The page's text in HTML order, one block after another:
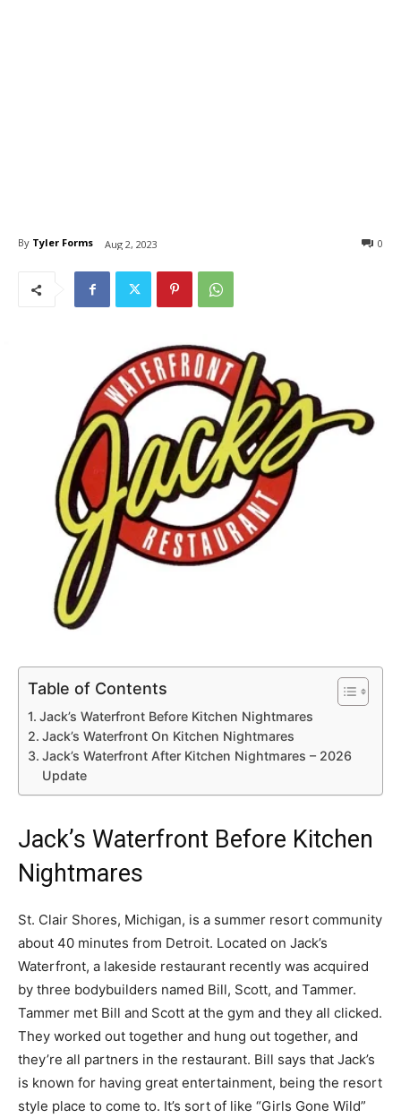
By Tyler Forms Aug 2, 2023 0
Table of Contents
Jack’s Waterfront Before Kitchen Nightmares
Jack’s Waterfront On Kitchen Nightmares
Jack’s Waterfront After Kitchen Nightmares – 2026
Update
Jack’s Waterfront Before Kitchen
Nightmares
St. Clair Shores, Michigan, is a summer resort community
about 40 minutes from Detroit. Located on Jack’s
Waterfront, a lakeside restaurant recently was acquired
by three bodybuilders named Bill, Scott, and Tammer.
Tammer met Bill and Scott at the gym and they all clicked.
They worked out together and hung out together, and
they’re all partners in the restaurant. Bill says that Jack’s
is known for having great entertainment, being the resort
style place to come to. It’s sort of like “Girls Gone Wild”